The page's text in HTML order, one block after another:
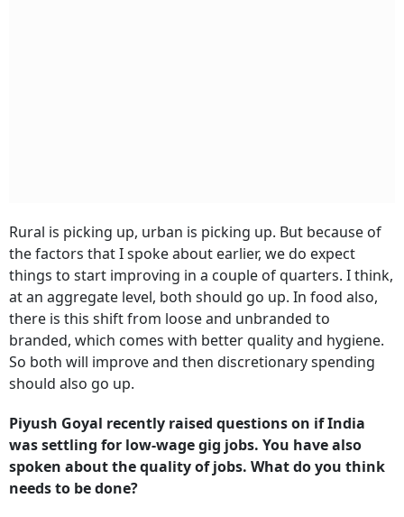
Rural is picking up, urban is picking up. But because of
the factors that I spoke about earlier, we do expect
things to start improving in a couple of quarters. I think,
at an aggregate level, both should go up. In food also,
there is this shift from loose and unbranded to
branded, which comes with better quality and hygiene.
So both will improve and then discretionary spending
should also go up.
Piyush Goyal recently raised questions on if India
was settling for low-wage gig jobs. You have also
spoken about the quality of jobs. What do you think
needs to be done?